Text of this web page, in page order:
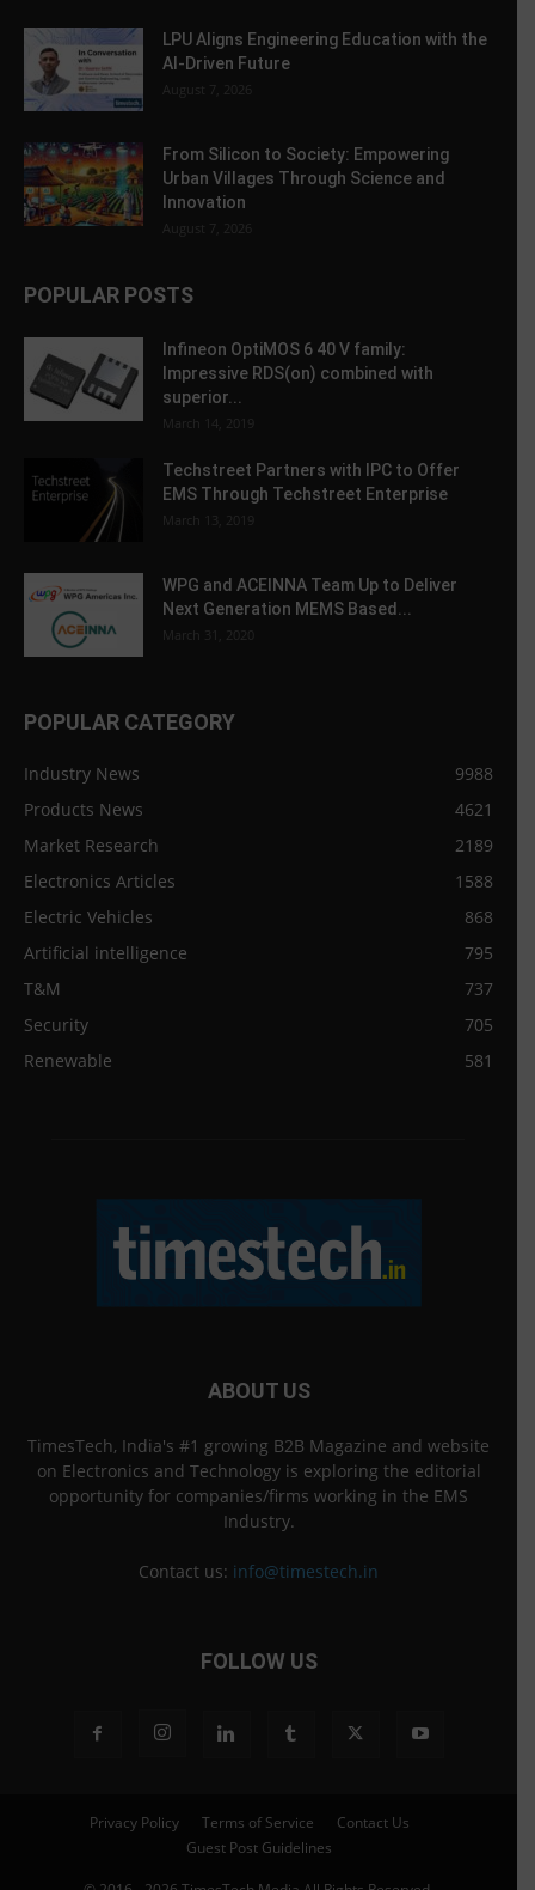
LPU Aligns Engineering Education with the
AI-Driven Future
August 7, 2026
From Silicon to Society: Empowering
Urban Villages Through Science and
Innovation
August 7, 2026
POPULAR POSTS
Infineon OptiMOS 6 40 V family:
Impressive RDS(on) combined with
superior...
March 14, 2019
Techstreet Partners with IPC to Offer
EMS Through Techstreet Enterprise
March 13, 2019
WPG and ACEINNA Team Up to Deliver
Next Generation MEMS Based...
March 31, 2020
POPULAR CATEGORY
Industry News
9988
Products News
4621
Market Research
2189
Electronics Articles
1588
Electric Vehicles
868
Artificial intelligence
795
T&M
737
Security
705
Renewable
581
ABOUT US
TimesTech, India's #1 growing B2B Magazine and website
on Electronics and Technology is exploring the editorial
opportunity for companies/firms working in the EMS
Industry.
Contact us: info@timestech.in
FOLLOW US
Privacy Policy Terms of Service
Contact Us
Guest Post Guidelines